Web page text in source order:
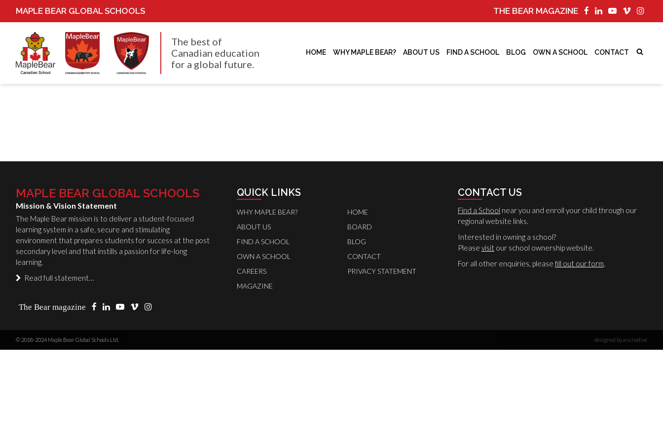
MAPLE BEAR GLOBAL SCHOOLS THE BEAR MAGAZINE
The best of
Canadian education
for a global future.
HOME WHY MAPLE BEAR? ABOUT US FIND A SCHOOL BLOG OWN A SCHOOL CONTACT
MAPLE BEAR GLOBAL SCHOOLS
Mission & Vision Statement
The Maple Bear mission is to deliver a student-focused
learning system in a safe, secure and stimulating
environment that prepares students for success at the post
secondary level and that instills a passion for life-long
learning.
Read full statement…
The Bear magazine
QUICK LINKS
WHY MAPLE BEAR?
ABOUT US
FIND A SCHOOL
OWN A SCHOOL
CAREERS
MAGAZINE
HOME
BOARD
BLOG
CONTACT
PRIVACY STATEMENT
CONTACT US
Find a School near you and enroll your child through our
regional website links.
Interested in owning a school?
Please visit our school ownership website.
For all other enquiries, please fill out our form.
© 2018-2024 Maple Bear Global Schools Ltd. designed by ancreative